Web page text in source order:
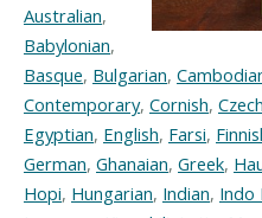
Australian,
Babylonian,
Basque, Bulgarian,
Contemporary, Cornish,
Egyptian, English, Farsi,
German, Ghanaian, Greek,
Hopi, Hungarian, Indian, Indo